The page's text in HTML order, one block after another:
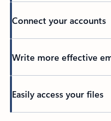
Connect your accounts
Write more effective
Easily access your files